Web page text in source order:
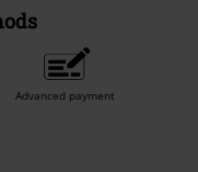
Advanced payment